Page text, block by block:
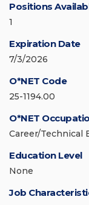
Positions
1
Expiration Date
7/3/2026
O*NET Code
25-1194.00
O*NET
Career/Technical
Education Level
None
Job